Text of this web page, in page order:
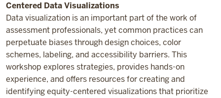
Centered Data Visualizations
Data visualization is an important part of the work of
assessment professionals, yet common practices can
perpetuate biases through design choices, color
schemes, labeling, and accessibility barriers. This
workshop explores strategies, provides hands-on
experience, and offers resources for creating and
identifying equity-centered visualizations that prioritize